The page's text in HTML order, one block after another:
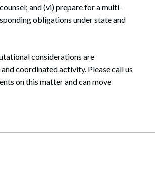
and (vi) prepare for a multi-
obligations under state and
considerations are
coordinated activity. Please call us
on this matter and can move